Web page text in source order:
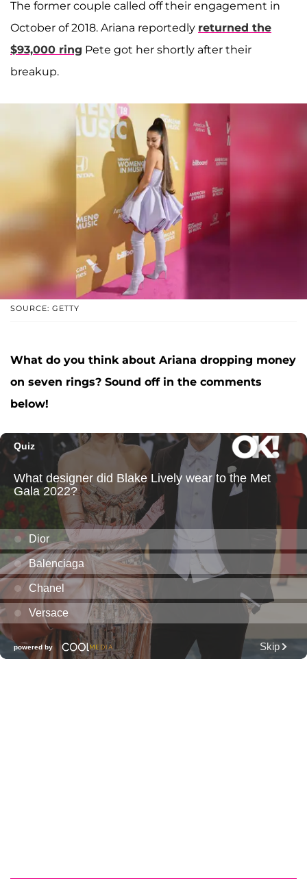
The former couple called off their engagement in
October of 2018. Ariana reportedly returned the
$93,000 ring Pete got her shortly after their
breakup.
SOURCE: GETTY
What do you think about Ariana dropping money
on seven rings? Sound off in the comments
below!